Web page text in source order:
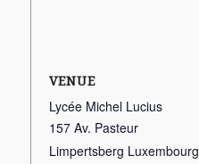
VENUE
Lycée Michel Lucius
157 Av. Pasteur
Limpertsberg Luxembourg